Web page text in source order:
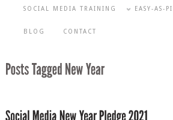
SOCIAL MEDIA TRAINING EASY-AS-
BLOG CONTACT